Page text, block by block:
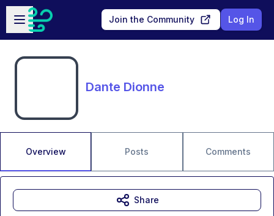
Skip to main content
Open sidebar
Join the Community Log In
Dante Dionne
Overview Posts Comments
Share